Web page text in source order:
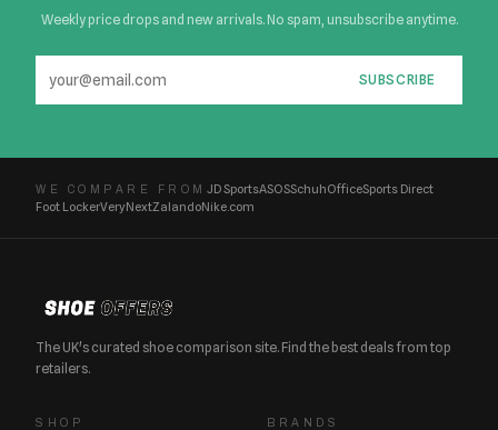
Weekly price drops and new arrivals. No spam, unsubscribe anytime.
SUBSCRIBE
WE COMPARE FROM JD SportsASOSSchuhOfficeSports Direct
Foot LockerVeryNextZalandoNike.com
The UK's curated shoe comparison site. Find the best deals from top
retailers.
SHOP BRANDS